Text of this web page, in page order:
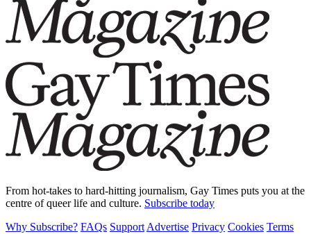
From hot-takes to hard-hitting journalism, Gay Times puts you at the
centre of queer life and culture. Subscribe today
Why Subscribe? FAQs Support Advertise Privacy Cookies Terms